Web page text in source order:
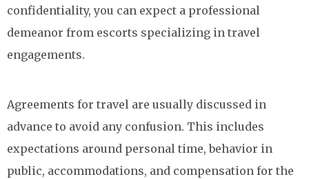
confidentiality, you can expect a professional
demeanor from escorts specializing in travel
engagements.
Agreements for travel are usually discussed in
advance to avoid any confusion. This includes
expectations around personal time, behavior in
public, accommodations, and compensation for the